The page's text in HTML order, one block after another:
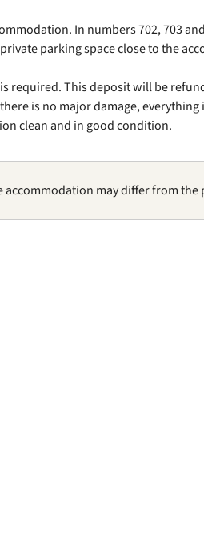
In numbers 702, 703
parking space close to the
required. This deposit will be
is no major damage, everything
clean and in good condition.
may differ from the